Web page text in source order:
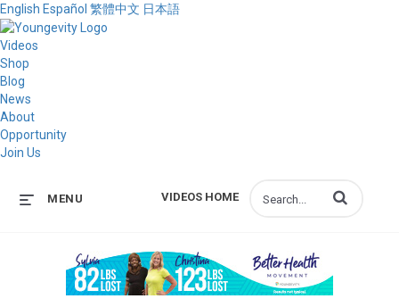
English Español 繁體中文 日本語
Videos
Shop
Blog
News
About
Opportunity
Join Us
VIDEOS HOME
MENU Enter terms to